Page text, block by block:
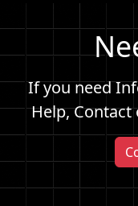
If you need
Help, Contact